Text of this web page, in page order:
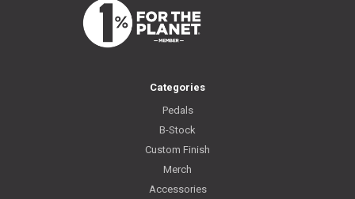
Categories
Pedals
B-Stock
Custom Finish
Merch
Accessories